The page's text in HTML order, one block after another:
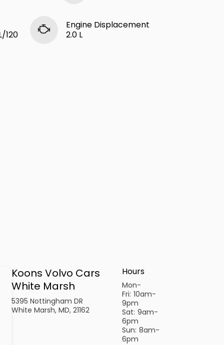
120
Engine Displacement
2.0 L
Koons Volvo Cars
White Marsh
5395 Nottingham DR
White Marsh, MD, 21162
Hours
Mon-
Fri: 10am-
9pm
Sat: 9am-
6pm
Sun: 8am-
6pm